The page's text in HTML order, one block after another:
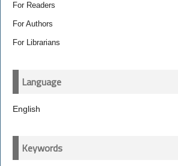
For Readers
For Authors
For Librarians
Language
English
Keywords